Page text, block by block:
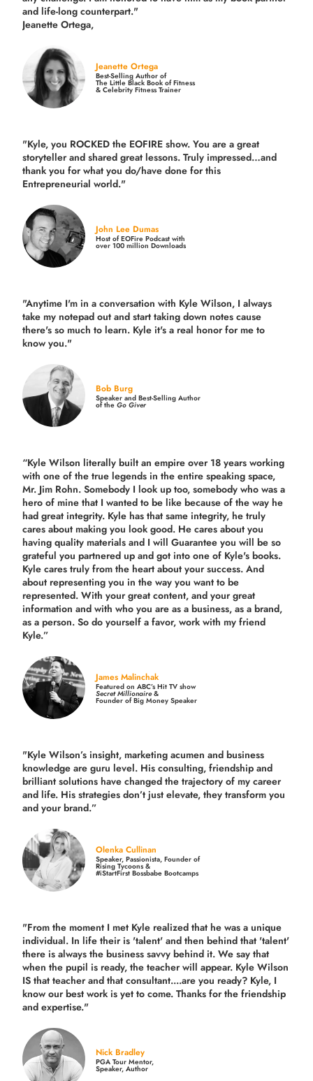
and life-long counterpart."
Jeanette Ortega,
Jeanette Ortega
Best-Selling Author of
The Little Black Book of Fitness
& Celebrity Fitness Trainer
"Kyle, you ROCKED the EOFIRE show. You are a great
storyteller and shared great lessons. Truly impressed…and
thank you for what you do/have done for this
Entrepreneurial world."
John Lee Dumas
Host of EOFire Podcast with
over 100 million Downloads
"Anytime I'm in a conversation with Kyle Wilson, I always
take my notepad out and start taking down notes cause
there's so much to learn. Kyle it's a real honor for me to
know you."
Bob Burg
Speaker and Best-Selling Author
of theGo Giver
“Kyle Wilson literally built an empire over 18 years working
with one of the true legends in the entire speaking space,
Mr. Jim Rohn. Somebody I look up too, somebody who was a
hero of mine that I wanted to be like because of the way he
had great integrity. Kyle has that same integrity, he truly
cares about making you look good. He cares about you
having quality materials and I will Guarantee you will be so
grateful you partnered up and got into one of Kyle's books.
Kyle cares truly from the heart about your success. And
about representing you in the way you want to be
represented. With your great content, and your great
information and with who you are as a business, as a brand,
as a person. So do yourself a favor, work with my friend
Kyle.”
James Malinchak
Featured on ABC’s Hit TV show
Secret Millionaire&
Founder of Big Money Speaker
"Kyle Wilson’s insight, marketing acumen and business
knowledge are guru level. His consulting, friendship and
brilliant solutions have changed the trajectory of my career
and life. His strategies don’t just elevate, they transform you
and your brand.”
Olenka Cullinan
Speaker, Passionista, Founder of
Rising Tycoons &
#iStartFirst Bossbabe Bootcamps
"From the moment I met Kyle realized that he was a unique
individual. In life their is 'talent' and then behind that 'talent'
there is always the business savvy behind it. We say that
when the pupil is ready, the teacher will appear. Kyle Wilson
IS that teacher and that consultant....are you ready? Kyle, I
know our best work is yet to come. Thanks for the friendship
and expertise."
Nick Bradley
PGA Tour Mentor,
Speaker, Author